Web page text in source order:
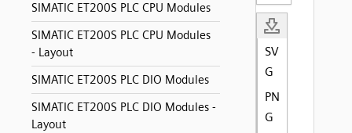
SIMATIC ET200S PLC CPU Modules
SIMATIC ET200S PLC CPU Modules
- Layout
SIMATIC ET200S PLC DIO Modules
SIMATIC ET200S PLC DIO Modules -
Layout
SV
G
PN
G